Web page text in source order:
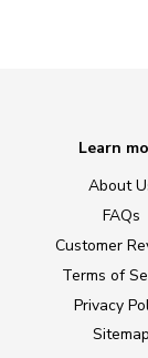
Learn
About
FAQs
Customer
Terms of
Privacy
Sitemap